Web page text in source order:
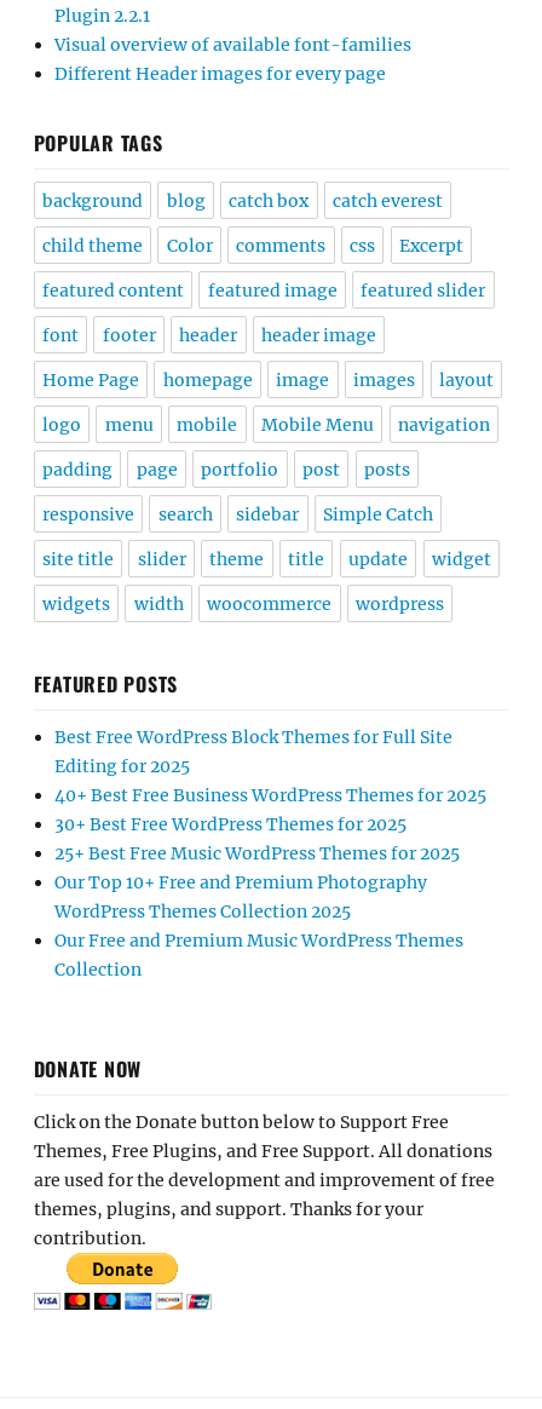
Plugin 2.2.1
Visual overview of available font-families
Different Header images for every page
POPULAR TAGS
background blog catch box catch everest
child theme Color comments css Excerpt
featured content featured image featured slider
font footer header header image
Home Page homepage image images layout
logo menu mobile Mobile Menu navigation
padding page portfolio post posts
responsive search sidebar Simple Catch
site title slider theme title update widget
widgets width woocommerce wordpress
FEATURED POSTS
Best Free WordPress Block Themes for Full Site
Editing for 2025
40+ Best Free Business WordPress Themes for 2025
30+ Best Free WordPress Themes for 2025
25+ Best Free Music WordPress Themes for 2025
Our Top 10+ Free and Premium Photography
WordPress Themes Collection 2025
Our Free and Premium Music WordPress Themes
Collection
DONATE NOW
Click on the Donate button below to Support Free
Themes, Free Plugins, and Free Support. All donations
are used for the development and improvement of free
themes, plugins, and support. Thanks for your
contribution.